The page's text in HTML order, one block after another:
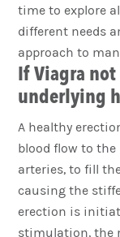
time to explore
different needs
approach to
If Viagra
underlying
A healthy
blood flow to
arteries, to fill
causing the
erection is
stimulation, the